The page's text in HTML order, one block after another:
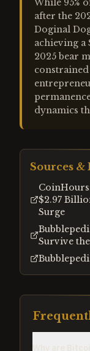
While 95%
after the
Doginal
achieving a
2025 bear
dynamics
Sources
$2.97
Surge
Survive